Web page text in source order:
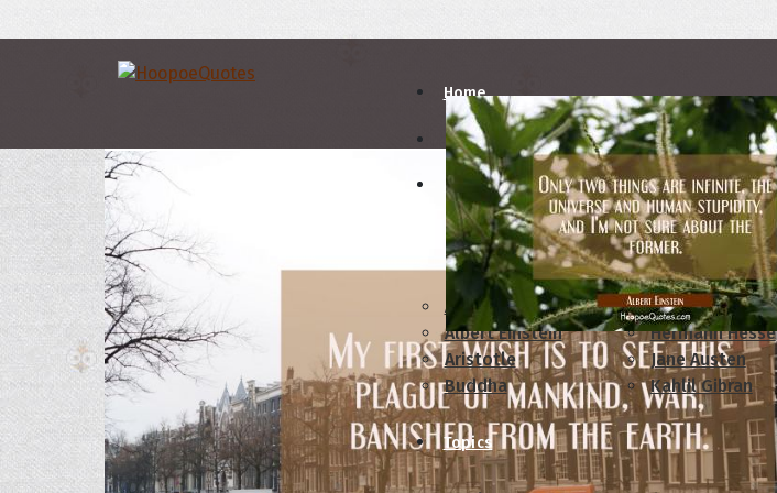
Home
Authors
A B C D E F G H I J M
Abraham Lincoln
Albert Einstein
Aristotle
Buddha
Confucius
Hermann Hesse
Jane Austen
Kahlil Gibran
Topics